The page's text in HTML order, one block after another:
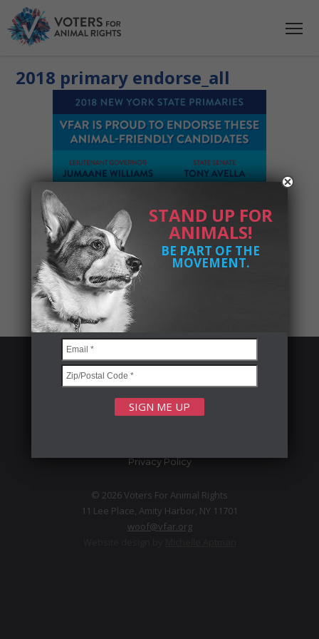
STAND UP FOR
ANIMALS!
BE PART OF THE
MOVEMENT.
2018 primary endorse_all
Privacy Policy
© 2026 Voters For Animal Rights
11 Lee Place, Amity Harbor, NY 11701
woof@vfar.org